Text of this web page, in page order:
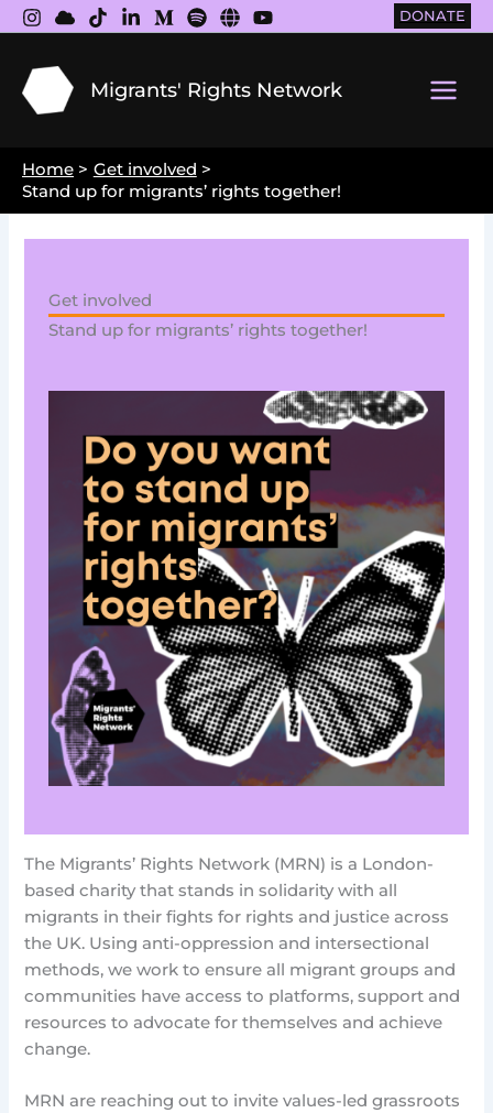
Skip
to
content
DONATE
Migrants' Rights Network
Home
Get involved
Stand up for migrants’ rights together!
Get involved
Stand up for migrants’ rights together!
The Migrants’ Rights Network (MRN) is a London-
based charity that stands in solidarity with all
migrants in their fights for rights and justice across
the UK. Using anti-oppression and intersectional
methods, we work to ensure all migrant groups and
communities have access to platforms, support and
resources to advocate for themselves and achieve
change.
MRN are reaching out to invite values-led grassroots